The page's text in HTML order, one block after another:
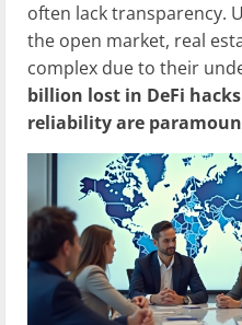
often lack transparency.
the open market, real
complex due to their
billion lost in DeFi
reliability are